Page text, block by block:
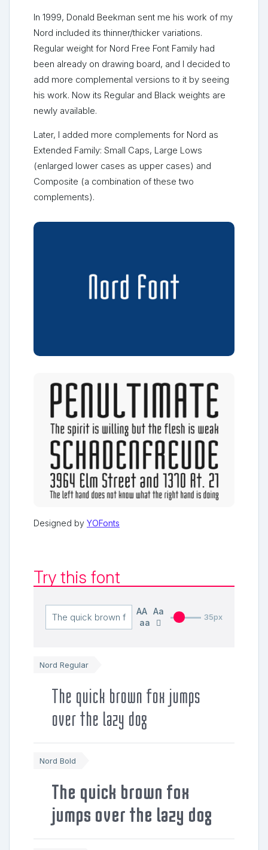
In 1999, Donald Beekman sent me his work of my
Nord included its thinner/thicker variations.
Regular weight for Nord Free Font Family had
been already on drawing board, and I decided to
add more complemental versions to it by seeing
his work. Now its Regular and Black weights are
newly available.
Later, I added more complements for Nord as
Extended Family: Small Caps, Large Lows
(enlarged lower cases as upper cases) and
Composite (a combination of these two
complements).
Designed by YOFonts
Try this font
AA
Aa
aa
35px
Nord Regular
The quick brown fox jumps
over the lazy dog
Nord Bold
The quick brown fox
jumps over the lazy dog